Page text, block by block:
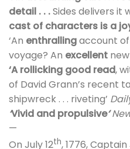
detail . . .Sides delivers it
cast of characters is a
‘An enthrallingaccount of
voyage? An excellent
‘A rollicking good read,
of David Grann’s recent
shipwreck . . . riveting’
‘Vivid and propulsive‘
—
On July 12th, 1776,